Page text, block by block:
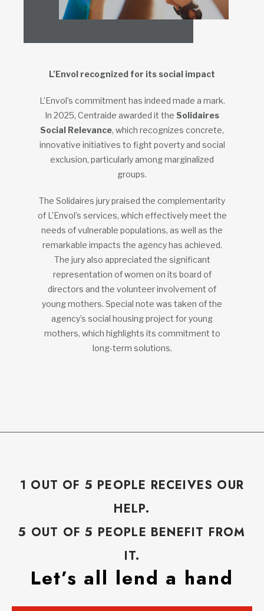
L’Envol recognized for its social impact
L’Envol’s commitment has indeed made a mark.
In 2025, Centraide awarded it the Solidaires
Social Relevance, which recognizes concrete,
innovative initiatives to fight poverty and social
exclusion, particularly among marginalized
groups.
The Solidaires jury praised the complementarity
of L’Envol’s services, which effectively meet the
needs of vulnerable populations, as well as the
remarkable impacts the agency has achieved.
The jury also appreciated the significant
representation of women on its board of
directors and the volunteer involvement of
young mothers. Special note was taken of the
agency’s social housing project for young
mothers, which highlights its commitment to
long-term solutions.
1 OUT OF 5 PEOPLE RECEIVES OUR
HELP.
5 OUT OF 5 PEOPLE BENEFIT FROM
IT.
Let’s all lend a hand